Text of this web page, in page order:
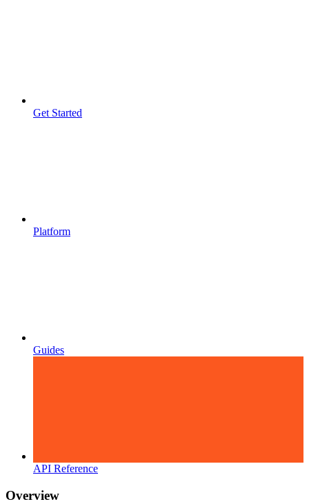
Get Started
Platform
Guides
API Reference
Overview